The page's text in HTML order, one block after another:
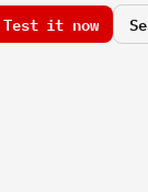
Test it now